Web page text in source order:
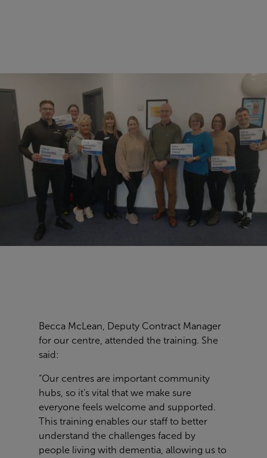
Becca McLean, Deputy Contract Manager
for our centre, attended the training. She
said:
“Our centres are important community
hubs, so it’s vital that we make sure
everyone feels welcome and supported.
This training enables our staff to better
understand the challenges faced by
people living with dementia, allowing us to